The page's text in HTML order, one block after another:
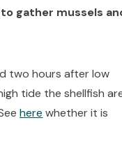
gather mussels
two hours after low
tide the shellfish
here whether it is